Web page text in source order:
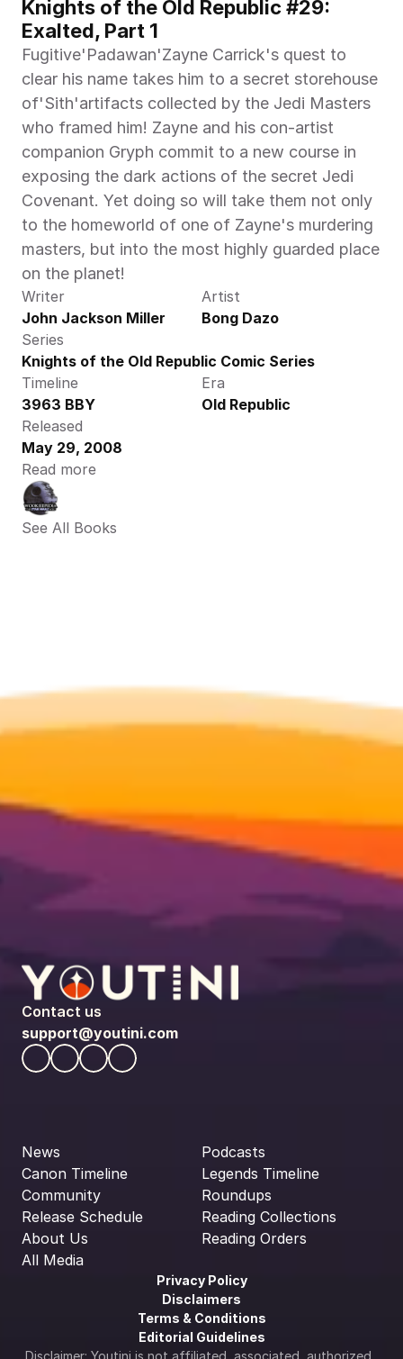
Knights of the Old Republic #29:
Exalted, Part 1
Fugitive'Padawan'Zayne Carrick's quest to
clear his name takes him to a secret storehouse
of'Sith'artifacts collected by the Jedi Masters
who framed him! Zayne and his con-artist
companion Gryph commit to a new course in
exposing the dark actions of the secret Jedi
Covenant. Yet doing so will take them not only
to the homeworld of one of Zayne's murdering
masters, but into the most highly guarded place
on the planet!
Writer
John Jackson Miller
Artist
Bong Dazo
Series
Knights of the Old Republic Comic Series
Timeline
3963 BBY
Era
Old Republic
Released
May 29, 2008
Read more
See All Books
Contact us
support@youtini.com
News
Canon Timeline
Community
Release Schedule
About Us
All Media
Podcasts
Legends Timeline
Roundups
Reading Collections
Reading Orders
Privacy Policy
Disclaimers
Terms & Conditions
Editorial Guidelines
Disclaimer: Youtini is not affiliated, associated, authorized,